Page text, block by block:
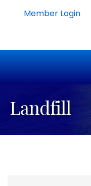
Member Login
Landfill